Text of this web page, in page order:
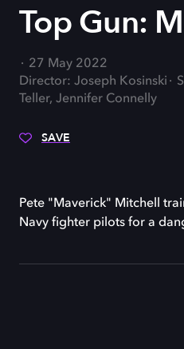
Top Gun:
27 May 2022
Director: Joseph Kosinski
Teller, Jennifer Connelly
SAVE
Pete "Maverick" Mitchell
Navy fighter pilots for a